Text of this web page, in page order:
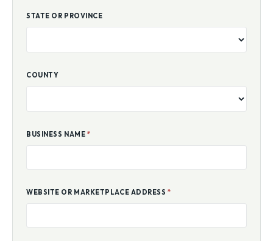
STATE OR PROVINCE
COUNTY
BUSINESS NAME *
WEBSITE OR MARKETPLACE ADDRESS*